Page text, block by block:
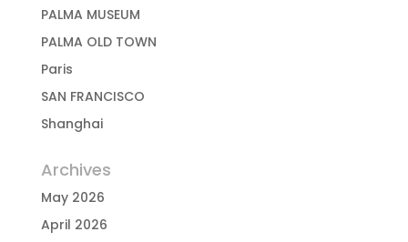
PALMA MUSEUM
PALMA OLD TOWN
Paris
SAN FRANCISCO
Shanghai
Archives
May 2026
April 2026